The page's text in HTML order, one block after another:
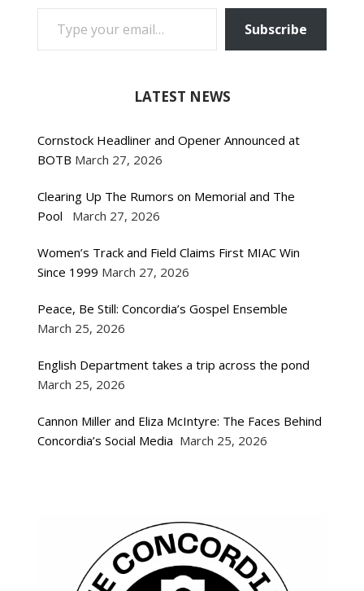
TYPE YOUR EMAIL…
Subscribe
LATEST NEWS
Cornstock Headliner and Opener Announced at
BOTB March 27, 2026
Clearing Up The Rumors on Memorial and The
Pool
March 27, 2026
Women’s Track and Field Claims First MIAC Win
Since 1999 March 27, 2026
Peace, Be Still: Concordia’s Gospel Ensemble
March 25, 2026
English Department takes a trip across the pond
March 25, 2026
Cannon Miller and Eliza McIntyre: The Faces Behind
Concordia’s Social Media March 25, 2026